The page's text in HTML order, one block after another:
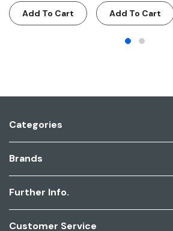
Add To Cart Add To Cart
Categories
Brands
Further Info.
Customer Service